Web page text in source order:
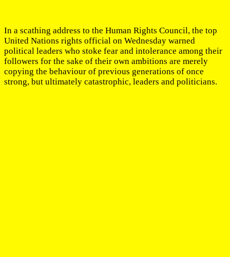
In a scathing address to the Human Rights Council, the top
United Nations rights official on Wednesday warned
political leaders who stoke fear and intolerance among their
followers for the sake of their own ambitions are merely
copying the behaviour of previous generations of once
strong, but ultimately catastrophic, leaders and politicians.